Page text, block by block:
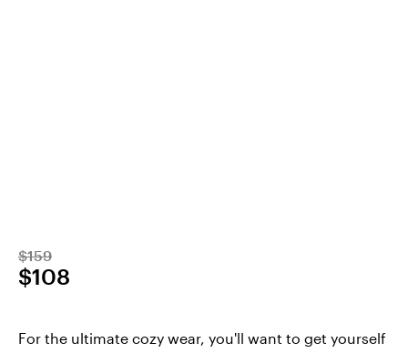
$159
$108
For the ultimate cozy wear, you'll want to get yourself